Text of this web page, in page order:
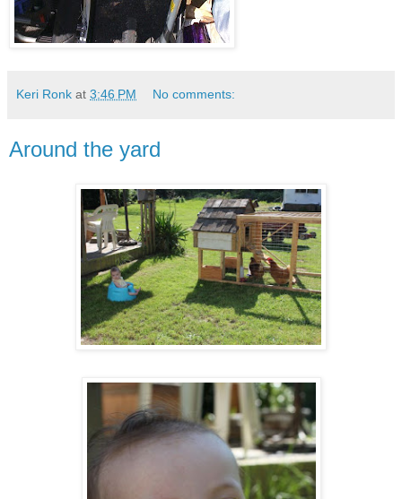
Keri Ronk at 3:46 PM No comments:
Around the yard